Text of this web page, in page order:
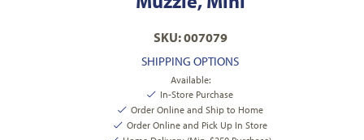
SKU: 007079
SHIPPING OPTIONS
Available:
In-Store Purchase
Order Online and Ship to Home
Order Online and Pick Up In Store